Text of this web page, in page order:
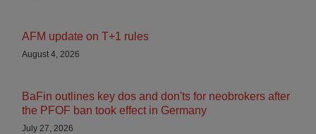
AFM update on T+1 rules
August 4, 2026
BaFin outlines key dos and don'ts for neobrokers after
the PFOF ban took effect in Germany
July 27, 2026